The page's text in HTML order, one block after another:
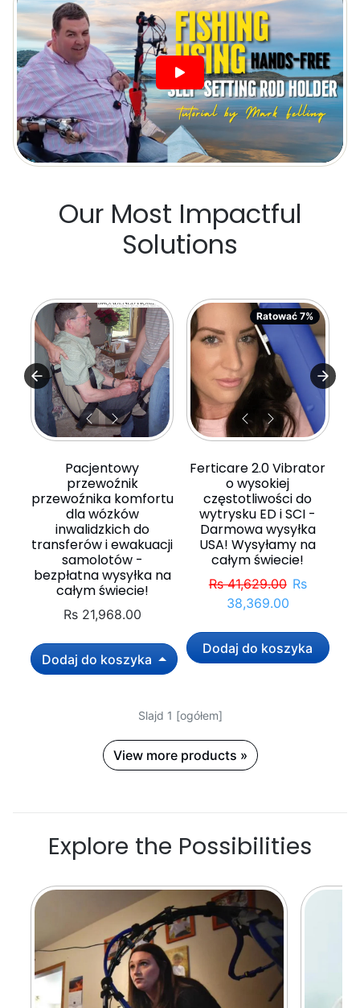
Our Most Impactful
Solutions
Pacjentowy
przewoźnik
przewoźnika komfortu
dla wózków
inwalidzkich do
transferów i ewakuacji
samolotów -
bezpłatna wysyłka na
całym świecie!
Rs 21,968.00
Dodaj do koszyka
Ratować 7%
Ferticare 2.0 Vibrator
o wysokiej
częstotliwości do
wytrysku ED i SCI -
Darmowa wysyłka
USA! Wysyłamy na
całym świecie!
Normalna cena
Rs 41,629.00 Cena
Rs
38,369.00
Dodaj do koszyka
Slajd 1 [ogółem]
View more products »
Explore the Possibilities